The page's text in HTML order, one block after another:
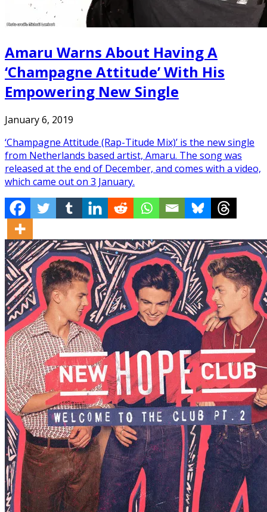
Amaru Warns About Having A
‘Champagne Attitude’ With His
Empowering New Single
January 6, 2019
‘Champagne Attitude (Rap-Titude Mix)’ is the new single
from Netherlands based artist, Amaru. The song was
released at the end of December, and comes with a video,
which came out on 3 January.